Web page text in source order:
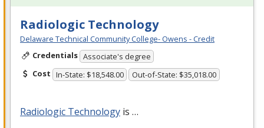
Radiologic Technology
Delaware Technical Community College- Owens - Credit
Credentials Associate's degree
Cost In-State: $18,548.00 Out-of-State: $35,018.00
Radiologic Technology is …